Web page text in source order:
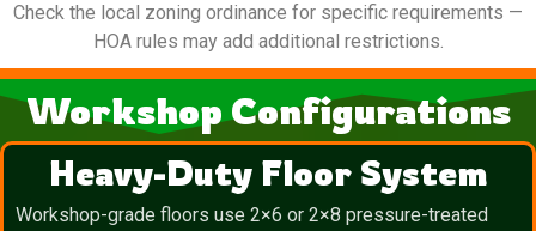
Check the local zoning ordinance for specific requirements —
HOA rules may add additional restrictions.
Workshop Configurations
Heavy-Duty Floor System
Workshop-grade floors use 2×6 or 2×8 pressure-treated